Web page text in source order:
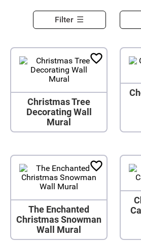
Filter
Christmas Tree
Decorating Wall
Mural
The Enchanted
Christmas Snowman
Wall Mural